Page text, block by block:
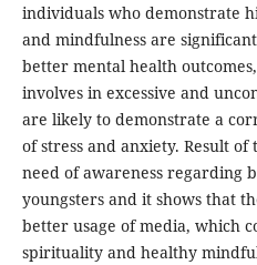
individuals who demonstrate
and mindfulness are
better mental health
involves in excessive and
are likely to demonstrate a
of stress and anxiety. Result
need of awareness regarding
youngsters and it shows that
better usage of media, which
spirituality and healthy